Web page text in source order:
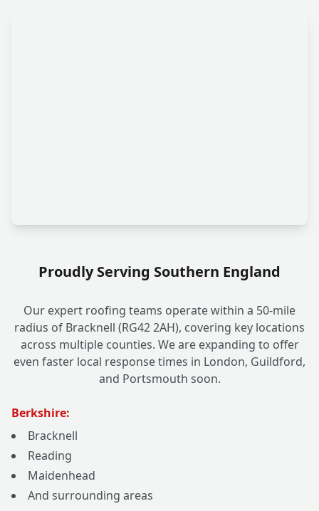
Proudly Serving Southern England
Our expert roofing teams operate within a 50-mile
radius of Bracknell (RG42 2AH), covering key locations
across multiple counties. We are expanding to offer
even faster local response times in London, Guildford,
and Portsmouth soon.
Berkshire:
Bracknell
Reading
Maidenhead
And surrounding areas